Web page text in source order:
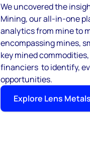
We uncovered the
Mining, our all-in-one
analytics from mine to
encompassing mines,
key mined
financiers to identify,
opportunities.
Explore Lens